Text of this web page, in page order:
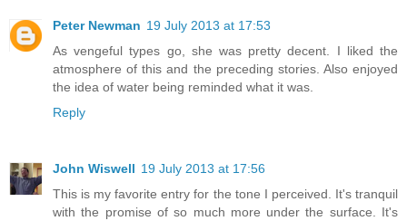
Peter Newman 19 July 2013 at 17:53
As vengeful types go, she was pretty decent. I liked the
atmosphere of this and the preceding stories. Also enjoyed
the idea of water being reminded what it was.
Reply
John Wiswell 19 July 2013 at 17:56
This is my favorite entry for the tone I perceived. It's tranquil
with the promise of so much more under the surface. It's